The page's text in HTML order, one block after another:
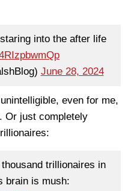
into the after life
June 28, 2024
even for me,
Or just completely
trillionaires in
brain is mush: